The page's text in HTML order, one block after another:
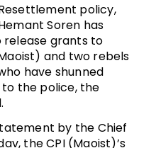
policy,
Soren has
grants to
and two rebels
have shunned
the police, the
by the Chief
the CPI (Maoist)’s